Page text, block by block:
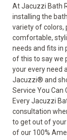
At Jacuzzi Bath
installing the
variety of colors,
comfortable,
needs and fits in
of this to say we
your every need
Jacuzzi® and
Service You Can
Every Jacuzzi
consultation
to get out of your
of our 100%